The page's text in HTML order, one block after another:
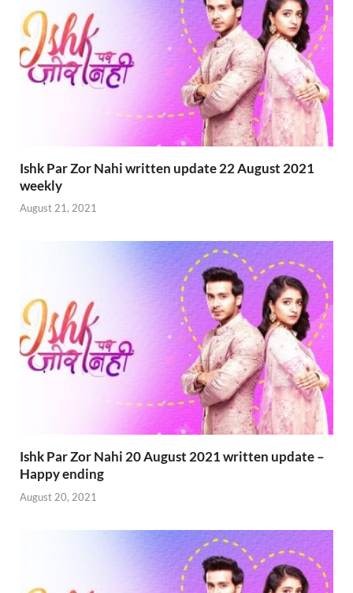
Ishk Par Zor Nahi written update 22 August 2021
weekly
August 21, 2021
Ishk Par Zor Nahi 20 August 2021 written update –
Happy ending
August 20, 2021